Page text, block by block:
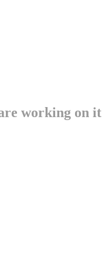
working on it